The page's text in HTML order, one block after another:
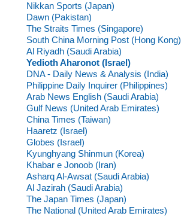
Nikkan Sports (Japan)
Dawn (Pakistan)
The Straits Times (Singapore)
South China Morning Post (Hong Kong)
Al Riyadh (Saudi Arabia)
Yedioth Aharonot (Israel)
DNA - Daily News & Analysis (India)
Philippine Daily Inquirer (Philippines)
Arab News English (Saudi Arabia)
Gulf News (United Arab Emirates)
China Times (Taiwan)
Haaretz (Israel)
Globes (Israel)
Kyunghyang Shinmun (Korea)
Khabar e Jonoob (Iran)
Asharq Al-Awsat (Saudi Arabia)
Al Jazirah (Saudi Arabia)
The Japan Times (Japan)
The National (United Arab Emirates)